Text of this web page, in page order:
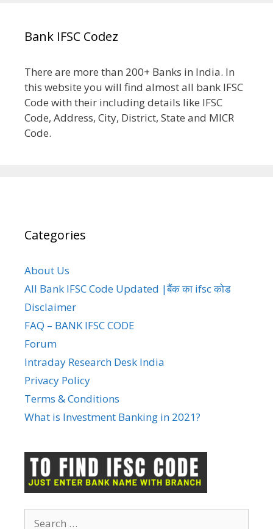
Bank IFSC Codez
There are more than 200+ Banks in India. In
this website you will find almost all bank IFSC
Code with their including details like IFSC
Code, Address, City, District, State and MICR
Code.
Categories
About Us
All Bank IFSC Code Updated |बैंक का ifsc कोड
Disclaimer
FAQ – BANK IFSC CODE
Forum
Intraday Research Desk India
Privacy Policy
Terms & Conditions
What is Investment Banking in 2021?